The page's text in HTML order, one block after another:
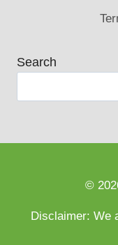
Search
©
Disclaimer: We